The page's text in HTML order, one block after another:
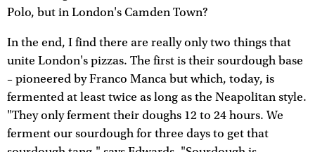
Polo, but in London's Camden Town?
In the end, I find there are really only two things that
unite London's pizzas. The first is their sourdough base
– pioneered by Franco Manca but which, today, is
fermented at least twice as long as the Neapolitan style.
"They only ferment their doughs 12 to 24 hours. We
ferment our sourdough for three days to get that